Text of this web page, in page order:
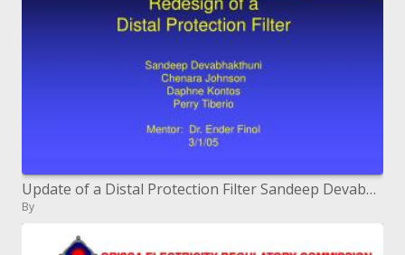
Update of a Distal Protection Filter Sandeep Devabhakthuni Chenara Johnson Daphne Kontos Perry Tiberio Mentor: Dr.
By